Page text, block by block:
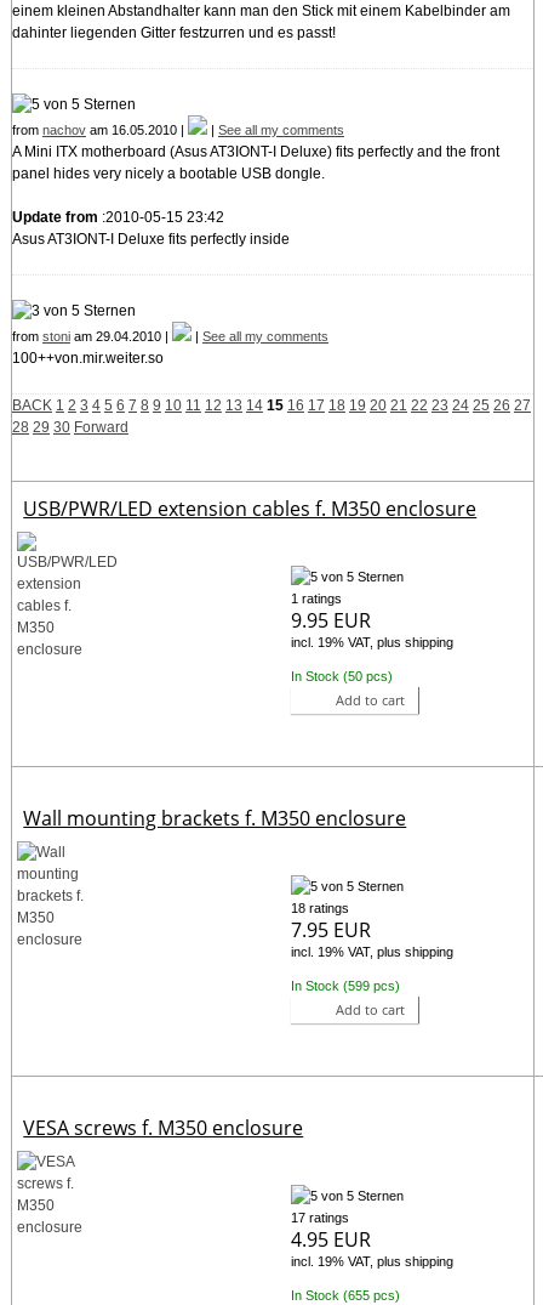
einem kleinen Abstandhalter kann man den Stick mit einem Kabelbinder am
dahinter liegenden Gitter festzurren und es passt!
from nachovam 16.05.2010 | | See all my comments
A Mini ITX motherboard (Asus AT3IONT-I Deluxe) fits perfectly and the front
panel hides very nicely a bootable USB dongle.
Update from :2010-05-15 23:42
Asus AT3IONT-I Deluxe fits perfectly inside
from stoniam 29.04.2010 | | See all my comments
100++von.mir.weiter.so
BACK 1 2 3 4 5 6 7 8 9 10 11 12 13 14 15 16 17 18 19 20 21 22 23 24 25 26 27
28 29 30 Forward
USB/PWR/LED extension cables f. M350 enclosure
1 ratings
9.95 EUR
incl. 19% VAT, plus shipping
In Stock (50 pcs)
Add to cart
Wall mounting brackets f. M350 enclosure
18 ratings
7.95 EUR
incl. 19% VAT, plus shipping
In Stock (599 pcs)
Add to cart
VESA screws f. M350 enclosure
17 ratings
4.95 EUR
incl. 19% VAT, plus shipping
In Stock (655 pcs)